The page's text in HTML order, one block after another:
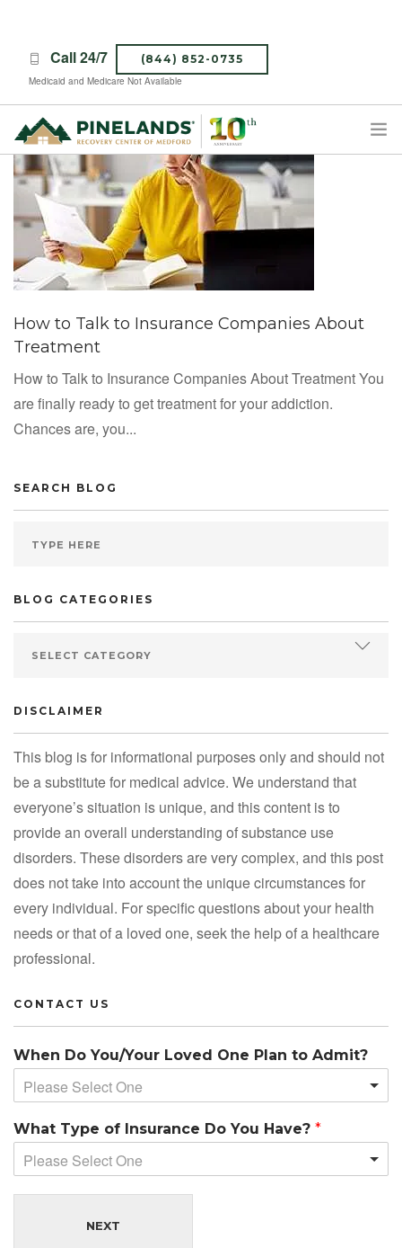
Call 24/7 (844) 852-0735
Medicaid and Medicare Not Available
TREATMENT PROGRAMS
ABOUT PINELANDS
WHAT TO EXPECT
INSURANCE
CAREERS
How to Talk to Insurance Companies About
Treatment
How to Talk to Insurance Companies About Treatment You
are finally ready to get treatment for your addiction.
Chances are, you...
SEARCH BLOG
BLOG CATEGORIES
DISCLAIMER
This blog is for informational purposes only and should not
be a substitute for medical advice. We understand that
everyone’s situation is unique, and this content is to
provide an overall understanding of substance use
disorders. These disorders are very complex, and this post
does not take into account the unique circumstances for
every individual. For specific questions about your health
needs or that of a loved one, seek the help of a healthcare
professional.
CONTACT US
When Do You/Your Loved One Plan to Admit?
Please Select One
What Type of Insurance Do You Have? *
Please Select One
NEXT